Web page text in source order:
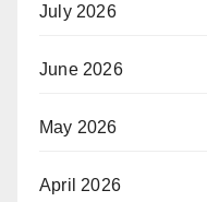
July 2026
June 2026
May 2026
April 2026